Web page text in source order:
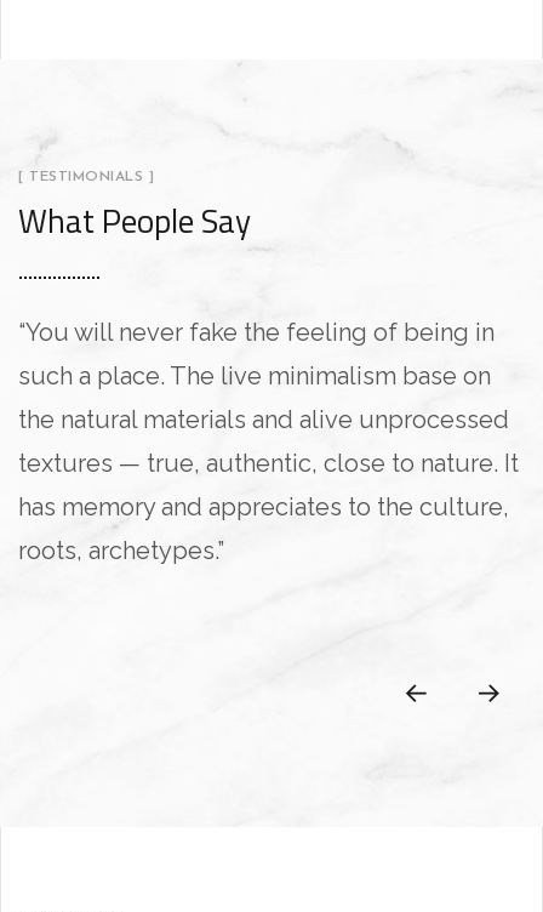
[ TESTIMONIALS ]
What People Say
“You will never fake the feeling of being in
such a place. The live minimalism base on
the natural materials and alive unprocessed
textures — true, authentic, close to nature. It
has memory and appreciates to the culture,
roots, archetypes.”